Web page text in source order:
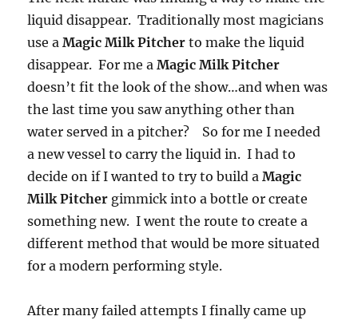
liquid disappear. Traditionally most magicians
use aMagic Milk Pitcher to make the liquid
disappear. For me aMagic Milk Pitcher
doesn’t fit the look of the show…and when was
the last time you saw anything other than
water served in a pitcher? So for me I needed
a new vessel to carry the liquid in. I had to
decide on if I wanted to try to build aMagic
Milk Pitcher gimmick into a bottle or create
something new. I went the route to create a
different method that would be more situated
for a modern performing style.
After many failed attempts I finally came up